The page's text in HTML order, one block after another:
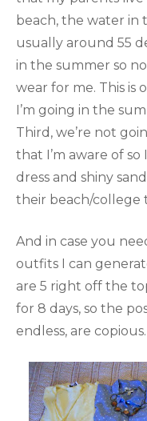
beach, the water in
usually around 55
in the summer so
wear for me. This is
I’m going in the
Third, we’re not
that I’m aware of
dress and shiny
their beach/college
And in case you
outfits I can
are 5 right off the
for 8 days, so the
endless, are copious.